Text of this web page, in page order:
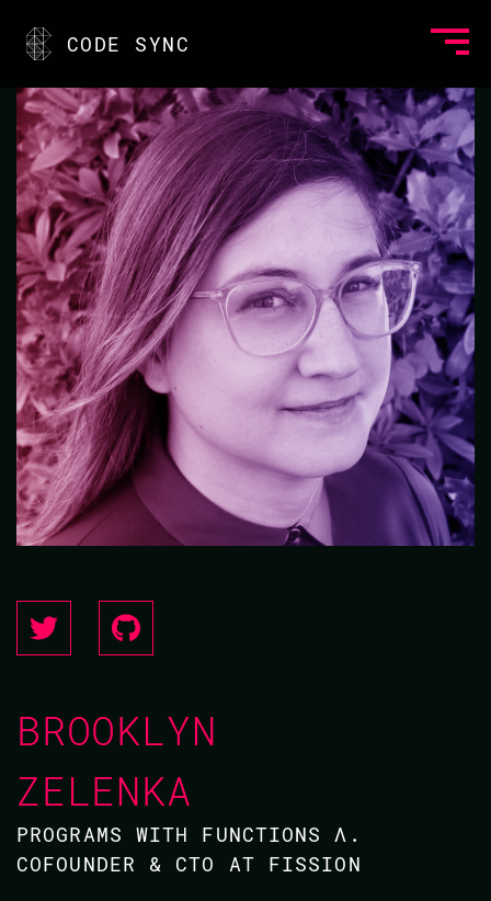
CODE SYNC
BROOKLYN
ZELENKA
PROGRAMS WITH FUNCTIONS Λ.
COFOUNDER & CTO AT FISSION